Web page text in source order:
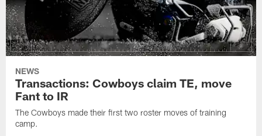
NEWS
Transactions: Cowboys claim TE, move
Fant to IR
The Cowboys made their first two roster moves of training
camp.